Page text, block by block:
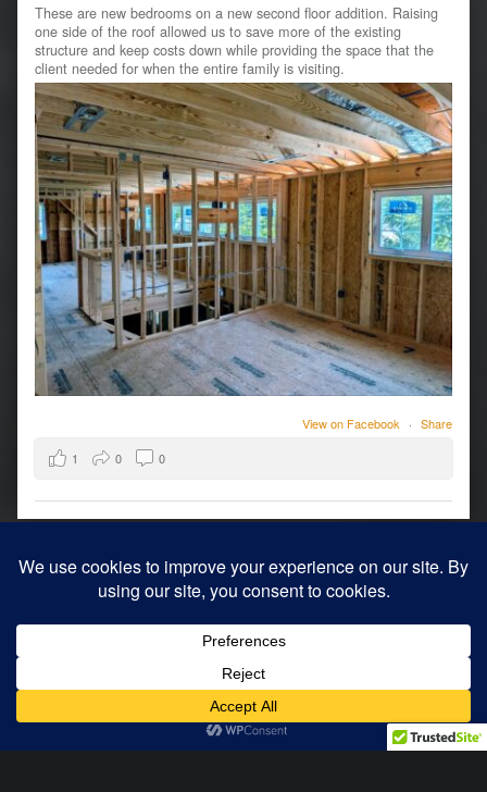
Menu
These are new bedrooms on a new second floor addition. Raising
one side of the roof allowed us to save more of the existing
structure and keep costs down while providing the space that the
client needed for when the entire family is visiting.
View on Facebook · Share
1
0 0
Modern WordPress